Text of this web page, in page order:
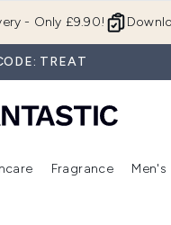
- Only £9.90!
TREAT
In) Enter submenu (Makeup)Enter submenu (Hair) Enter
Fragrance Men's